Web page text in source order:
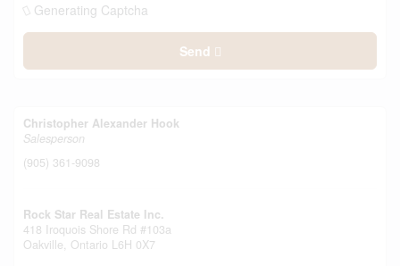
Generating Captcha
Send
Christopher Alexander Hook
Salesperson
(905) 361-9098
Rock Star Real Estate Inc.
418 Iroquois Shore Rd #103a
Oakville, Ontario L6H 0X7